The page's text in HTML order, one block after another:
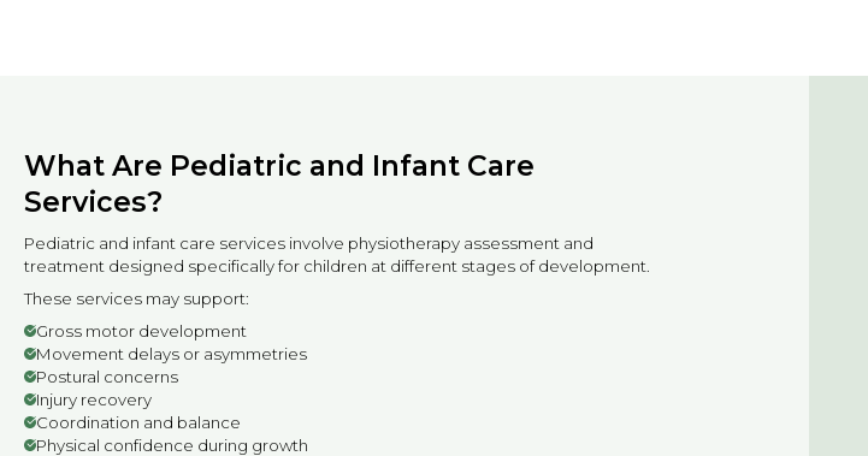
What Are Pediatric and Infant Care
Services?
Pediatric and infant care services involve physiotherapy assessment and
treatment designed specifically for children at different stages of development.
These services may support:
Gross motor development
Movement delays or asymmetries
Postural concerns
Injury recovery
Coordination and balance
Physical confidence during growth